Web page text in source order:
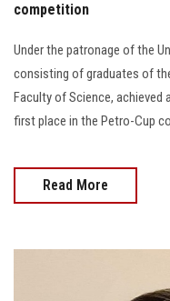
competition
Under the patronage of the
consisting of graduates of
Faculty of Science, achieved
first place in the Petro-Cup
Read More